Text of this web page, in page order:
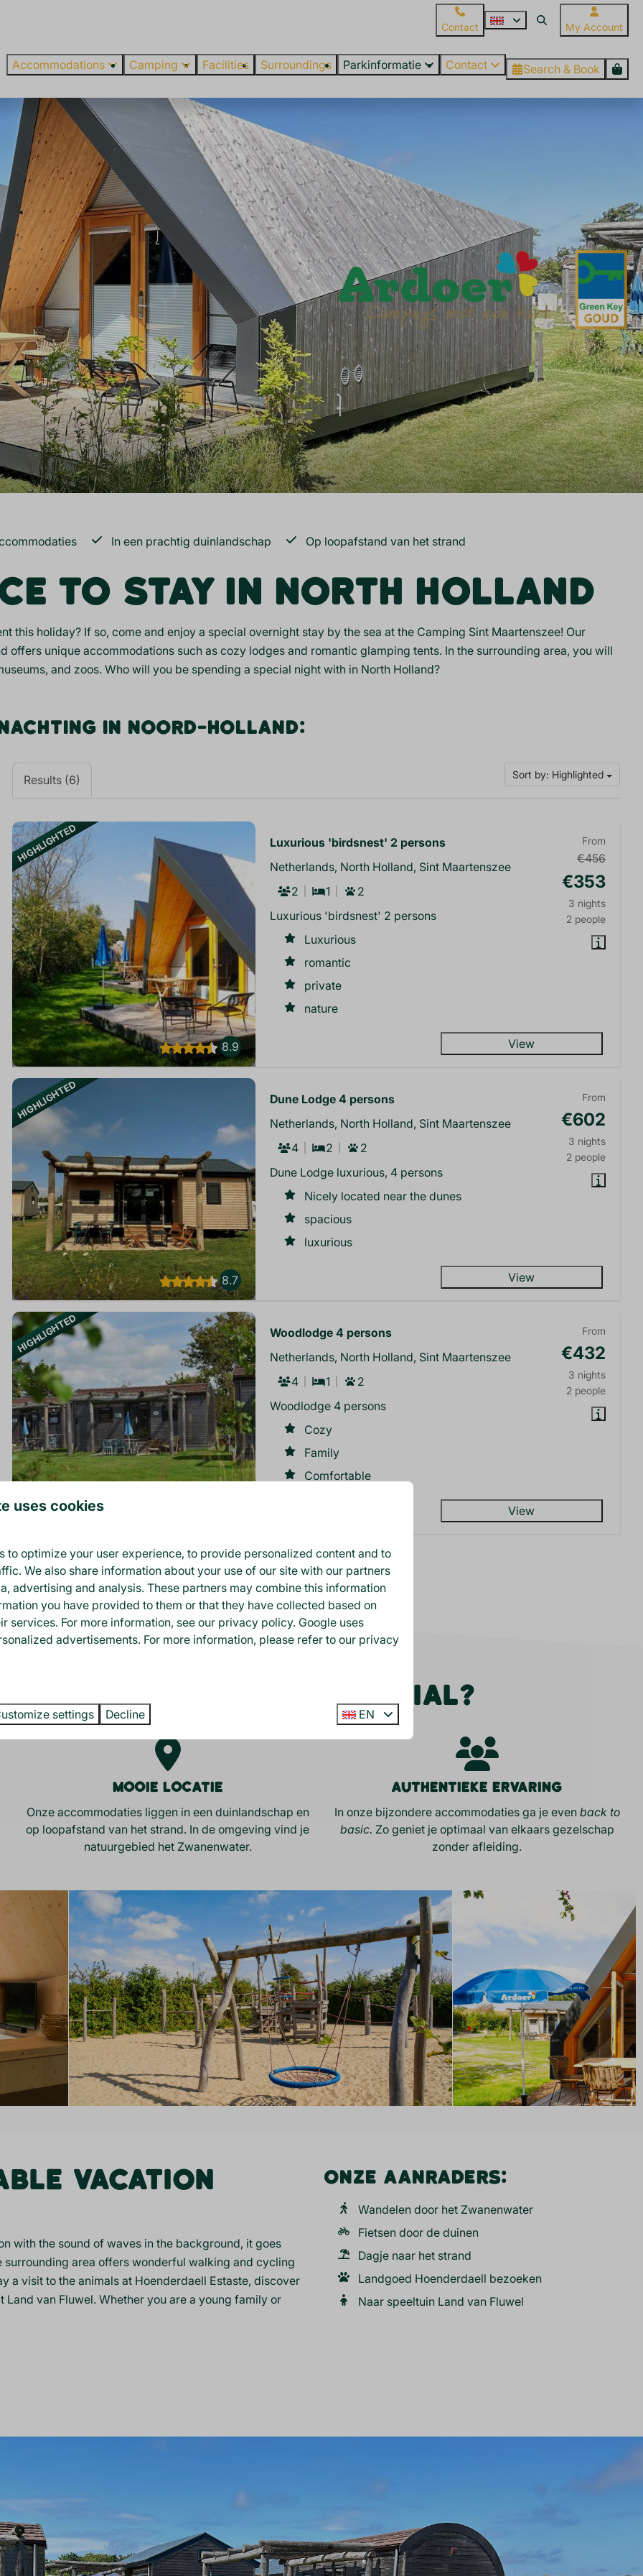
Contact My Account
Accommodations Camping Facilities Surroundings Parkinformatie Contact Search & Book
In een prachtig duinlandschap Op loopafstand van het strand
TO STAY IN NORTH HOLLAND
this holiday? If so, come and enjoy a special overnight stay by the sea at the Camping Sint Maartenszee! Our
offers unique accommodations such as cozy lodges and romantic glamping tents. In the surrounding area, you will
and zoos. Who will you be spending a special night with in North Holland?
IN NOORD-HOLLAND:
Sort by: Highlighted
Results (6)
HIGHLIGHTED
8.9
From
€456
€353
3 nights
2 people
Luxurious 'birdsnest' 2 persons
Netherlands, North Holland, Sint Maartenszee
2
1
2
Luxurious 'birdsnest' 2 persons
Luxurious
romantic
private
nature
View
HIGHLIGHTED
8.7
From
€602
3 nights
2 people
Dune Lodge 4 persons
Netherlands, North Holland, Sint Maartenszee
4
2
2
Dune Lodge luxurious, 4 persons
Nicely located near the dunes
spacious
luxurious
View
HIGHLIGHTED From
€432
3 nights
2 people
Woodlodge 4 persons
Netherlands, North Holland, Sint Maartenszee
4
1
2
Woodlodge 4 persons
Cozy
Family
Comfortable
View
More results (3)
YOUR STAY WITH US SPECIAL?
Mooie locatie
Onze accommodaties liggen in een duinlandschap en
op loopafstand van het strand. In de omgeving vind je
natuurgebied het Zwanenwater.
Authentieke ervaring
In onze bijzondere accommodaties ga je even back to
basic. Zo geniet je optimaal van elkaars gezelschap
zonder afleiding.
VACATION
with the sound of waves in the background, it goes
area offers wonderful walking and cycling
a visit to the animals at Hoenderdaell Estaste, discover
van Fluwel. Whether you are a young family or
ONZE AANRADERS:
Wandelen door het Zwanenwater
Fietsen door de duinen
Dagje naar het strand
Landgoed Hoenderdaell bezoeken
Naar speeltuin Land van Fluwel
uses cookies
to optimize your user experience, to provide personalized content and to
We also share information about your use of our site with our partners
advertising and analysis. These partners may combine this information
you have provided to them or that they have collected based on
services. For more information, see our privacy policy. Google uses
advertisements. For more information, please refer to our privacy
settings Decline EN